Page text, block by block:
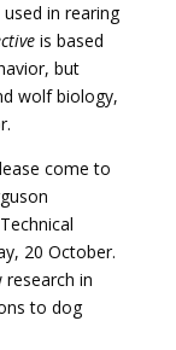
in rearing
is based
but
wolf biology,
come to
20 October.
in
to dog